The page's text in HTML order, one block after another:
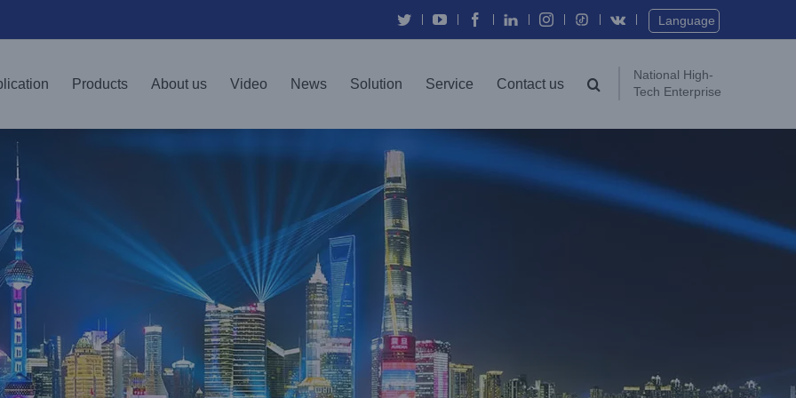
TwitterYouTubeFacebook
In Instagram Vk Language
Products About us Video News Solution Service Contact us
National High-
Tech Enterprise